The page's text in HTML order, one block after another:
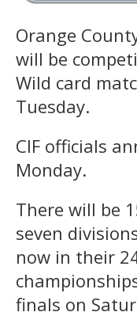
Orange
will be
Wild card
Tuesday.
CIF officials
Monday.
There will be
seven
now in their
finals on